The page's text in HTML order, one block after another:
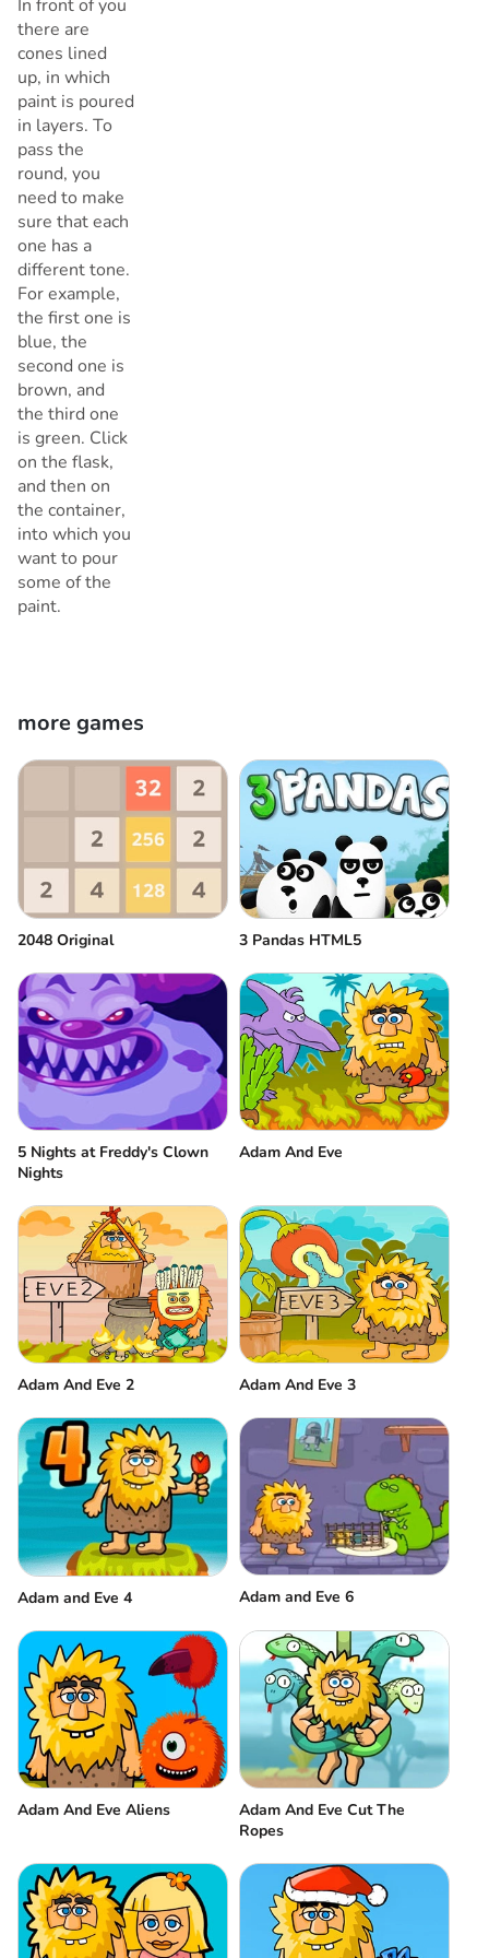
In front of you
there are
cones lined
up, in which
paint is poured
in layers. To
pass the
round, you
need to make
sure that each
one has a
different tone.
For example,
the first one is
blue, the
second one is
brown, and
the third one
is green. Click
on the flask,
and then on
the container,
into which you
want to pour
some of the
paint.
more games
2048 Original 3 Pandas HTML5
5 Nights at Freddy's Clown
Nights
Adam And Eve
Adam And Eve 2 Adam And Eve 3
Adam and Eve 4 Adam and Eve 6
Adam And Eve Aliens
Adam And Eve Cut The
Ropes